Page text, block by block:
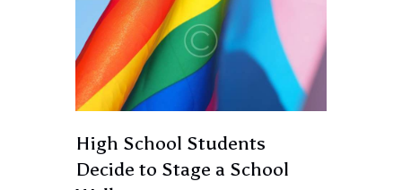
High School Students
Decide to Stage a School